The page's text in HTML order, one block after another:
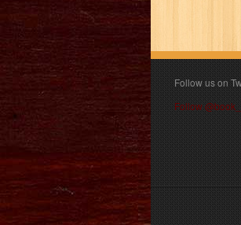
Follow us on
Follow